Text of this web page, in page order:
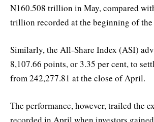
N160.508 trillion in May, compared
trillion recorded at the beginning of the
Similarly, the All-Share Index (ASI)
8,107.66 points, or 3.35 per cent, to
from 242,277.81 at the close of April.
The performance, however, trailed the